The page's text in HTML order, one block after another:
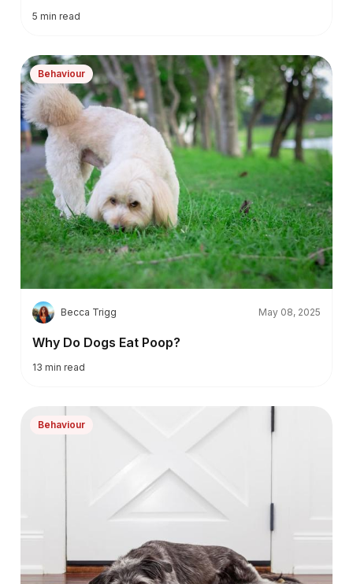
5 min read
Behaviour
B Becca Trigg May 08, 2025
Why Do Dogs Eat Poop?
13 min read
Behaviour